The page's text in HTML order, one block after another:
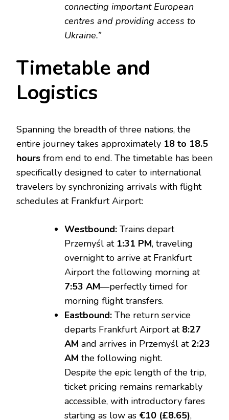
connecting important European
centres and providing access to
Ukraine.”
Timetable and
Logistics
Spanning the breadth of three nations, the
entire journey takes approximately 18 to 18.5
hours from end to end. The timetable has been
specifically designed to cater to international
travelers by synchronizing arrivals with flight
schedules at Frankfurt Airport:
Westbound: Trains depart
Przemyśl at 1:31 PM, traveling
overnight to arrive at Frankfurt
Airport the following morning at
7:53 AM—perfectly timed for
morning flight transfers.
Eastbound: The return service
departs Frankfurt Airport at 8:27
AM and arrives in Przemyśl at 2:23
AM the following night.
Despite the epic length of the trip,
ticket pricing remains remarkably
accessible, with introductory fares
starting as low as €10 (£8.65),